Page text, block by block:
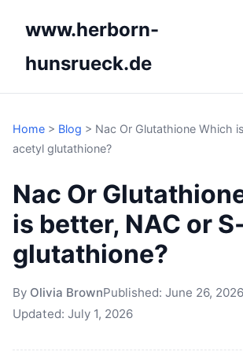
www.herborn-
hunsrueck.de
Home > Blog > Nac Or Glutathione Which
acetyl glutathione?
Nac Or
is better, NAC or
glutathione?
By Olivia BrownPublished: June 26, 2026
Updated: July 1, 2026